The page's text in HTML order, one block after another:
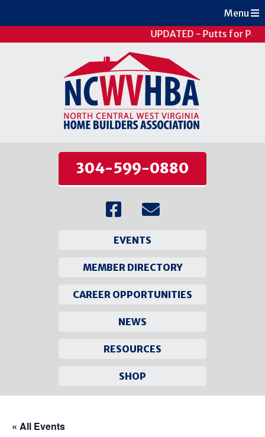
UPDATED - Putts for
304-599-0880
EVENTS
MEMBER DIRECTORY
CAREER OPPORTUNITIES
NEWS
RESOURCES
SHOP
Menu
content
« All Events